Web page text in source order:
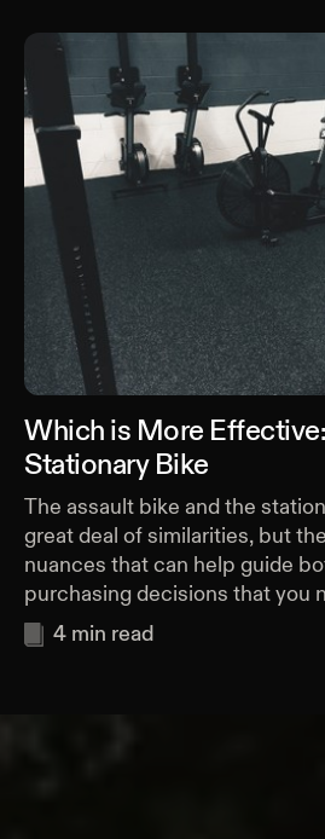
Which is More
Stationary Bike
The assault bike and the
great deal of similarities, but
nuances that can help guide
purchasing decisions that you
4 min read